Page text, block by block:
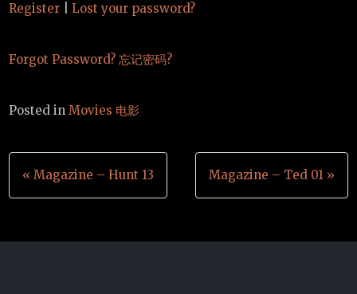
Register Lost your password?
Forgot Password? 忘记密码?
Posted inMovies 电影
Post
navigation
« Magazine – Hunt 13 Magazine – Ted 01 »